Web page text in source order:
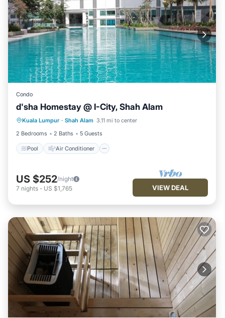
Condo
d'sha Homestay @ I-City, Shah Alam
Kuala Lumpur · Shah Alam 3.11 mi to center
2 Bedrooms
2 Baths 5 Guests
Pool Air Conditioner
Pool Air Conditioner
Internet
Wellness Facilities
US $252/night
7 nights - US $1,765 VIEW DEAL